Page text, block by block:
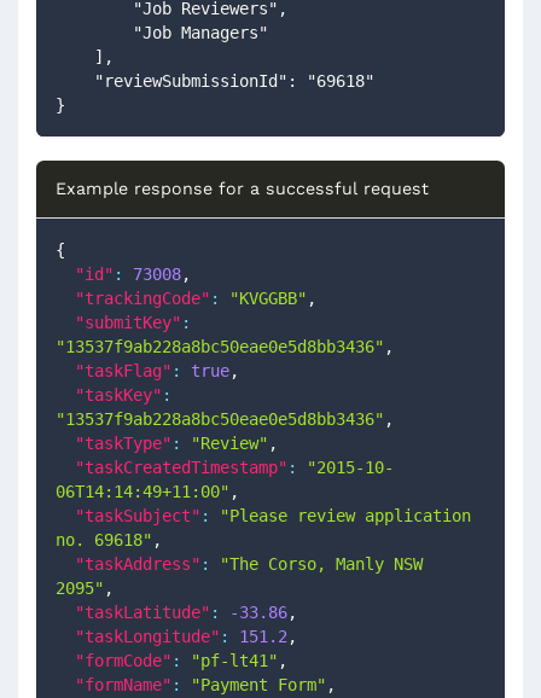
        "Job Reviewers",
        "Job Managers"
    ],
    "reviewSubmissionId": "69618"
}
Example response for a successful request
{
"id" : 73008,
"trackingCode" : "KVGGBB" ,
"submitKey" :
"13537f9ab228a8bc50eae0e5d8bb3436" ,
"taskFlag" : true,
"taskKey" :
"13537f9ab228a8bc50eae0e5d8bb3436" ,
"taskType" : "Review" ,
"taskCreatedTimestamp" :
"2015-10-
06T14:14:49+11:00" ,
"taskSubject" :
"Please review application
no. 69618" ,
"taskAddress" :
"The Corso, Manly NSW
2095" ,
"taskLatitude" : -33.86,
"taskLongitude" : 151.2,
"formCode" : "pf-lt41" ,
"formName" : "Payment Form" ,